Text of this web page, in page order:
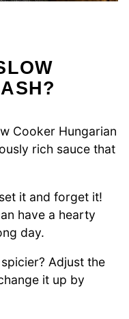
Cooker Hungarian
rich sauce that
it and forget it!
have a hearty
day.
Adjust the
it up by